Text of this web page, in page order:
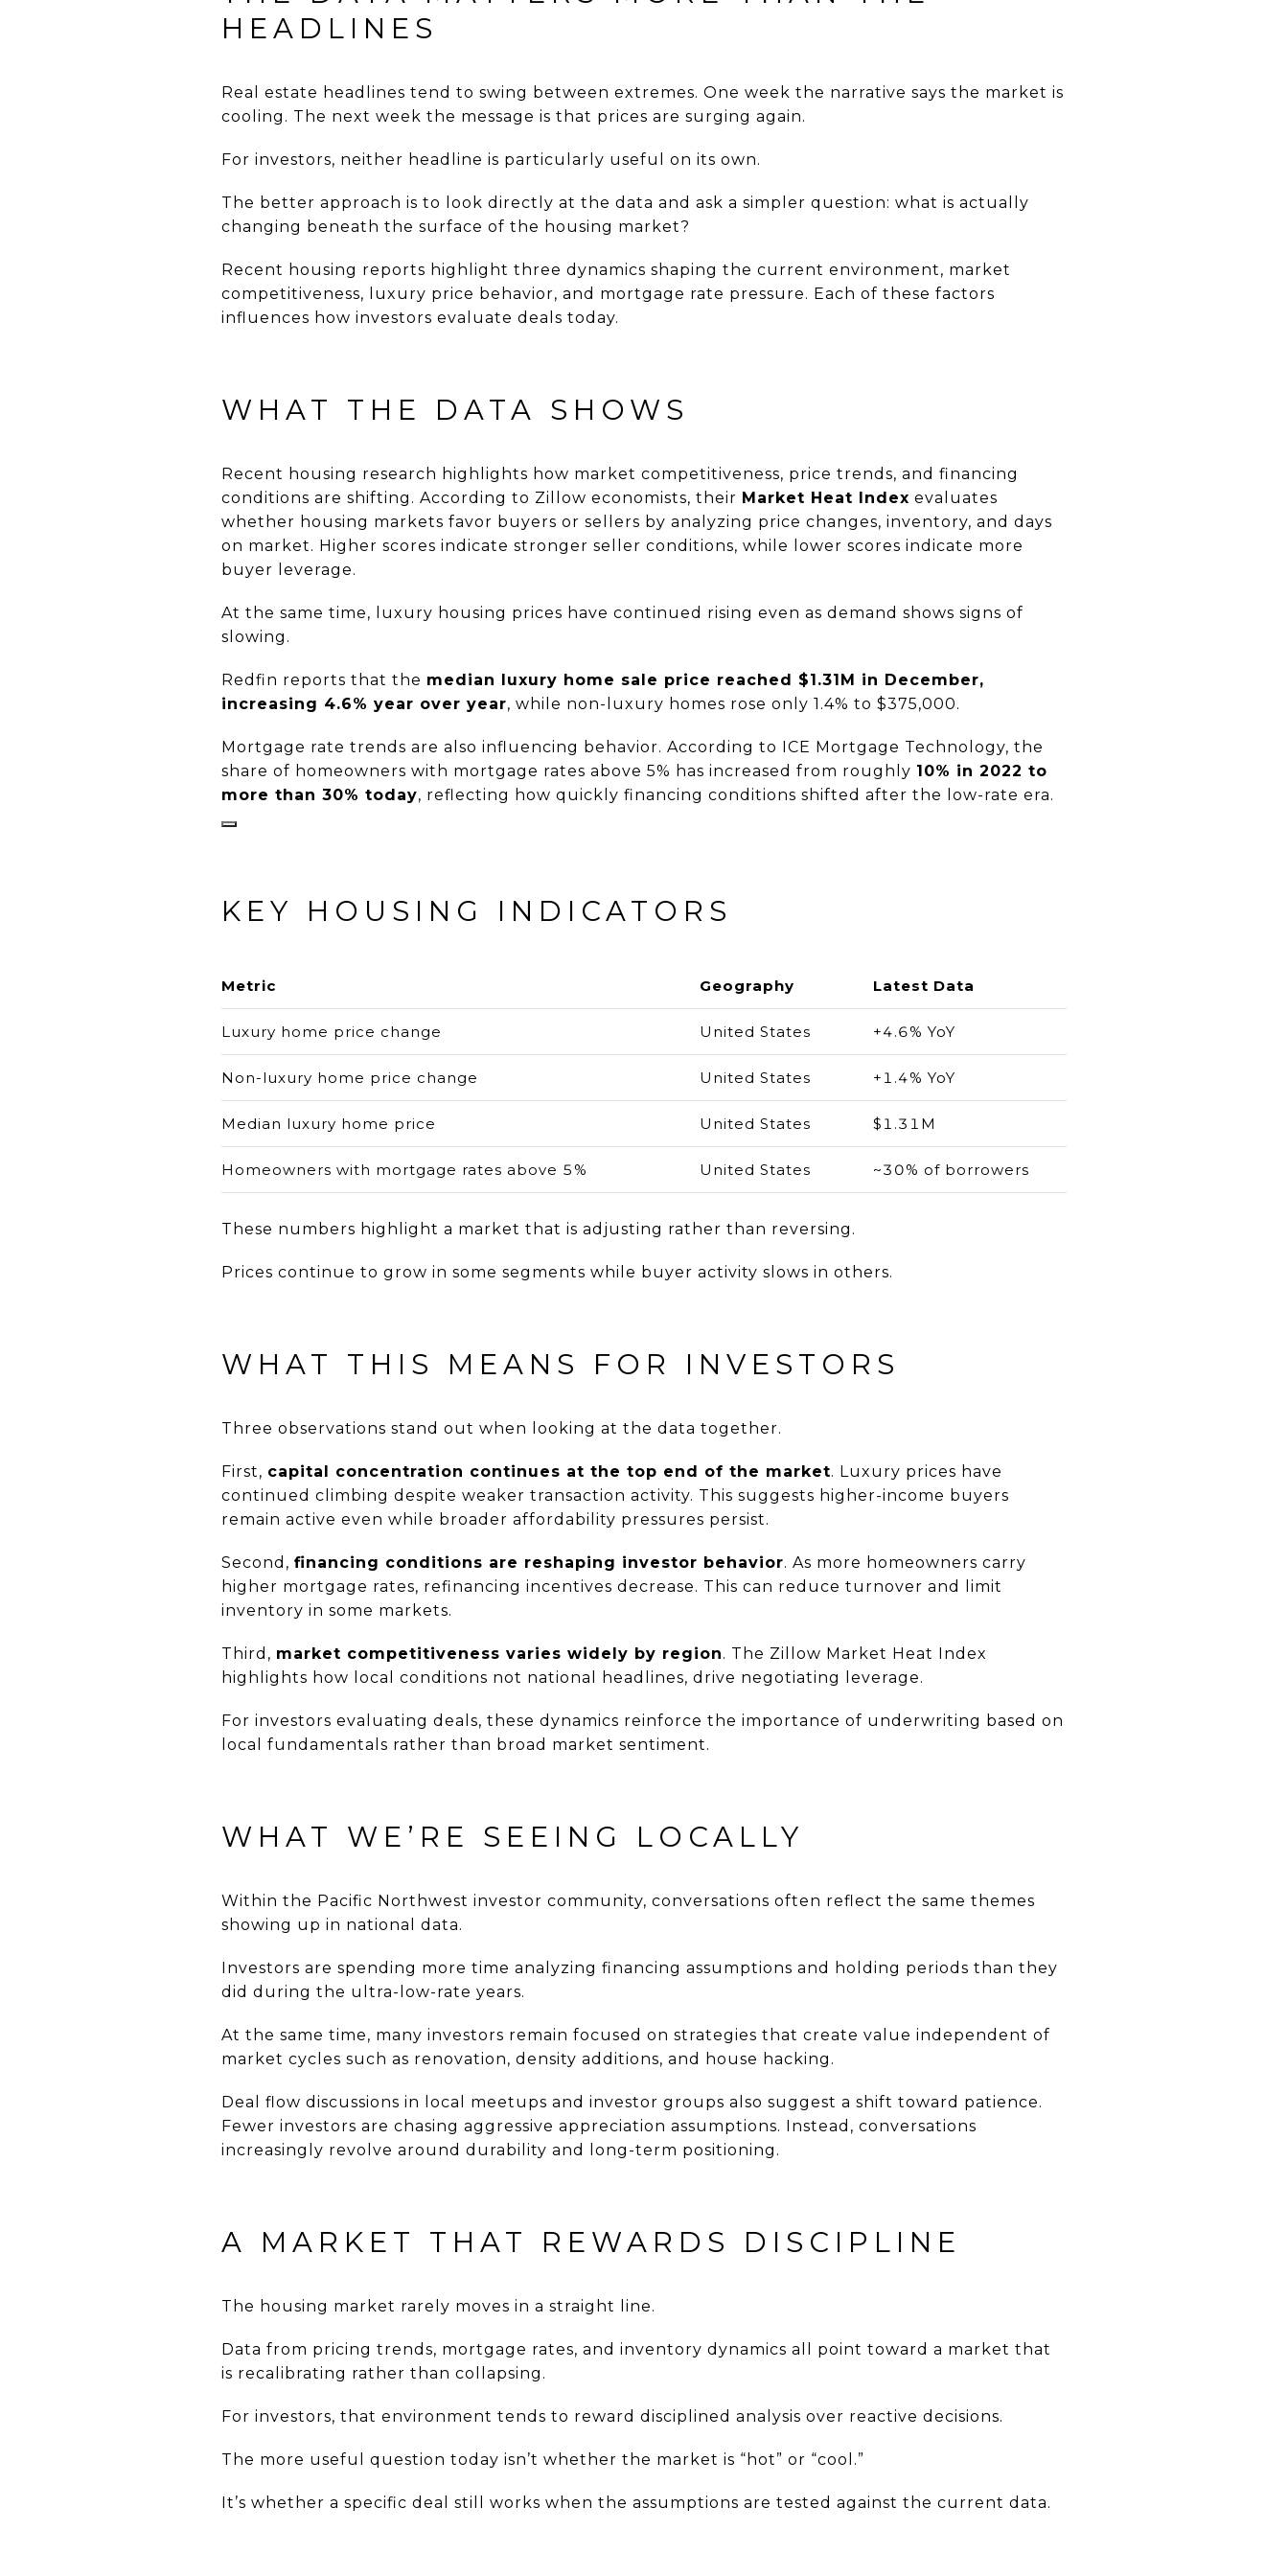
HEADLINES
Real estate headlines tend to swing between extremes. One week the narrative says the market is
cooling. The next week the message is that prices are surging again.
For investors, neither headline is particularly useful on its own.
The better approach is to look directly at the data and ask a simpler question: what is actually
changing beneath the surface of the housing market?
Recent housing reports highlight three dynamics shaping the current environment, market
competitiveness, luxury price behavior, and mortgage rate pressure. Each of these factors
influences how investors evaluate deals today.
WHAT THE DATA SHOWS
Recent housing research highlights how market competitiveness, price trends, and financing
conditions are shifting. According to Zillow economists, their Market Heat Index evaluates
whether housing markets favor buyers or sellers by analyzing price changes, inventory, and days
on market. Higher scores indicate stronger seller conditions, while lower scores indicate more
buyer leverage.
At the same time, luxury housing prices have continued rising even as demand shows signs of
slowing.
Redfin reports that the median luxury home sale price reached $1.31M in December,
increasing 4.6% year over year, while non-luxury homes rose only 1.4% to $375,000.
Mortgage rate trends are also influencing behavior. According to ICE Mortgage Technology, the
share of homeowners with mortgage rates above 5% has increased from roughly 10% in 2022 to
more than 30% today, reflecting how quickly financing conditions shifted after the low-rate era.
KEY HOUSING INDICATORS
Metric Geography Latest Data
Luxury home price change United States +4.6% YoY
Non-luxury home price change United States +1.4% YoY
Median luxury home price United States $1.31M
Homeowners with mortgage rates above 5% United States ~30% of borrowers
These numbers highlight a market that is adjusting rather than reversing.
Prices continue to grow in some segments while buyer activity slows in others.
WHAT THIS MEANS FOR INVESTORS
Three observations stand out when looking at the data together.
First, capital concentration continues at the top end of the market. Luxury prices have
continued climbing despite weaker transaction activity. This suggests higher-income buyers
remain active even while broader affordability pressures persist.
Second, financing conditions are reshaping investor behavior. As more homeowners carry
higher mortgage rates, refinancing incentives decrease. This can reduce turnover and limit
inventory in some markets.
Third, market competitiveness varies widely by region. The Zillow Market Heat Index
highlights how local conditions not national headlines, drive negotiating leverage.
For investors evaluating deals, these dynamics reinforce the importance of underwriting based on
local fundamentals rather than broad market sentiment.
WHAT WE’RE SEEING LOCALLY
Within the Pacific Northwest investor community, conversations often reflect the same themes
showing up in national data.
Investors are spending more time analyzing financing assumptions and holding periods than they
did during the ultra-low-rate years.
At the same time, many investors remain focused on strategies that create value independent of
market cycles such as renovation, density additions, and house hacking.
Deal flow discussions in local meetups and investor groups also suggest a shift toward patience.
Fewer investors are chasing aggressive appreciation assumptions. Instead, conversations
increasingly revolve around durability and long-term positioning.
A MARKET THAT REWARDS DISCIPLINE
The housing market rarely moves in a straight line.
Data from pricing trends, mortgage rates, and inventory dynamics all point toward a market that
is recalibrating rather than collapsing.
For investors, that environment tends to reward disciplined analysis over reactive decisions.
The more useful question today isn’t whether the market is “hot” or “cool.”
It’s whether a specific deal still works when the assumptions are tested against the current data.